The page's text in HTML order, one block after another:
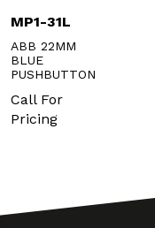
MP1-31L
ABB 22MM
BLUE
PUSHBUTTON
Call For
Pricing